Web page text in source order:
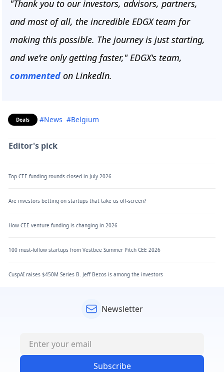
"Thank you to our investors, advisors, partners,
and most of all, the incredible EDGX team for
making this possible. The journey is just starting,
and we’re only getting faster," EDGX's team,
commented on LinkedIn.
Deals #News #Belgium
Editor's pick
Top CEE funding rounds closed in July 2026
Are investors betting on startups that take us off-screen?
How CEE venture funding is changing in 2026
100 must-follow startups from Vestbee Summer Pitch CEE 2026
CuspAI raises $450M Series B. Jeff Bezos is among the investors
Newsletter
Subscribe